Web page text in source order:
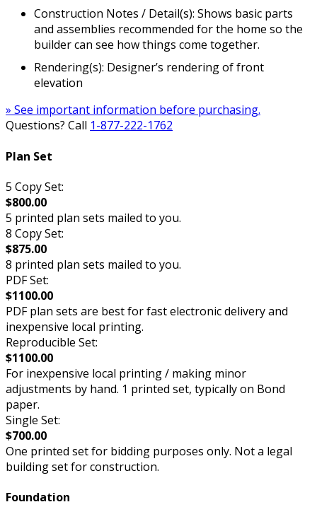
Construction Notes / Detail(s): Shows basic parts
and assemblies recommended for the home so the
builder can see how things come together.
Rendering(s): Designer’s rendering of front
elevation
» See important information before purchasing.
Questions? Call 1-877-222-1762
Plan Set
5 Copy Set:
$800.00
5 printed plan sets mailed to you.
8 Copy Set:
$875.00
8 printed plan sets mailed to you.
PDF Set:
$1100.00
PDF plan sets are best for fast electronic delivery and
inexpensive local printing.
Reproducible Set:
$1100.00
For inexpensive local printing / making minor
adjustments by hand. 1 printed set, typically on Bond
paper.
Single Set:
$700.00
One printed set for bidding purposes only. Not a legal
building set for construction.
Foundation